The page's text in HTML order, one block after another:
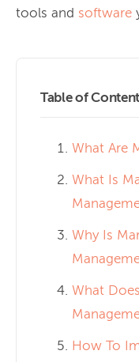
tools and software
Table of
What Are
What Is
Why Is
What
How To